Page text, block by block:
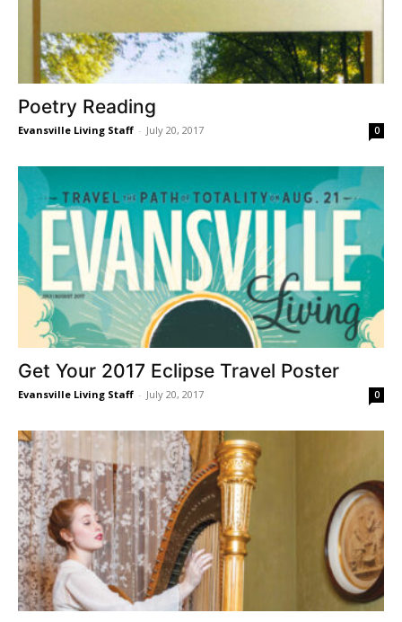
Poetry Reading
Evansville Living Staff - July 20, 2017 0
Get Your 2017 Eclipse Travel Poster
Evansville Living Staff - July 20, 2017 0